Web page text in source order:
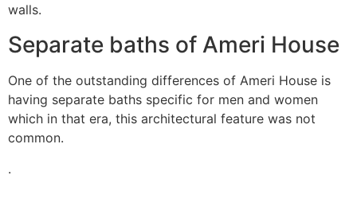
walls.
Separate baths of Ameri House
One of the outstanding differences of Ameri House is
having separate baths specific for men and women
which in that era, this architectural feature was not
common.
.